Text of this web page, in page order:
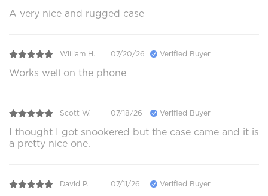
A very nice and rugged case
William H. 07/20/26 Verified Buyer
Works well on the phone
Scott W. 07/18/26 Verified Buyer
I thought I got snookered but the case came and it is
a pretty nice one.
David P. 07/11/26 Verified Buyer